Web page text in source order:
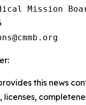
Mission
this news
licenses,